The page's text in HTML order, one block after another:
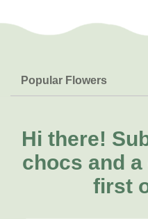
Popular Flowers
Lilies
Natives
FAQs
Delivery
About Us
About Fresh Flowers
Call for
Hi there!
chocs and
first